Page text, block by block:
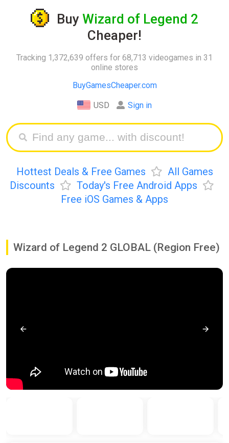
Buy Wizard of Legend 2
Cheaper!
Tracking 1,372,639 offers for 68,713 videogames in 31
online stores
BuyGamesCheaper.com
USD Sign in
Hottest Deals & Free Games
All Games
Discounts
Today's Free Android Apps
Free iOS Games & Apps
Wizard of Legend 2 GLOBAL (Region Free)